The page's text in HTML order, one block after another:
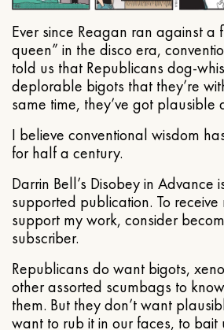
Ever since Reagan ran against a
queen” in the disco era,
told us that Republicans dog-
deplorable bigots that they’re
same time, they’ve got plausible
I believe conventional wisdom
for half a century.
Darrin Bell’s Disobey in Advance
supported publication. To
support my work, consider
subscriber.
Republicans do want bigots,
other assorted scumbags to
them. But they don’t want
want to rub it in our faces, to bait